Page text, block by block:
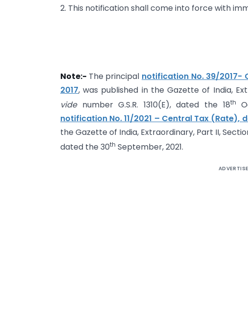
2. This notification shall come into force with
Note:- The principal notification No. 39/2017-
2017, was published in the Gazette of India,
vide number G.S.R. 1310(E), dated the 18th
notification No. 11/2021 – Central Tax (Rate),
the Gazette of India, Extraordinary, Part II,
dated the 30th September, 2021.